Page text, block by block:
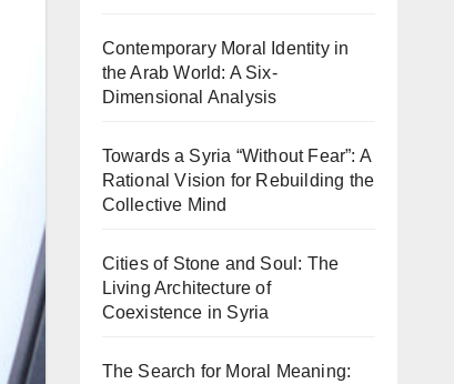
Contemporary Moral Identity in
the Arab World: A Six-
Dimensional Analysis
Towards a Syria “Without Fear”: A
Rational Vision for Rebuilding the
Collective Mind
Cities of Stone and Soul: The
Living Architecture of
Coexistence in Syria
The Search for Moral Meaning: